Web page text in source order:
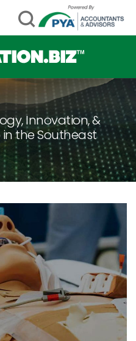
Innovation, &
the Southeast